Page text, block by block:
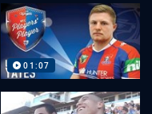
01:07